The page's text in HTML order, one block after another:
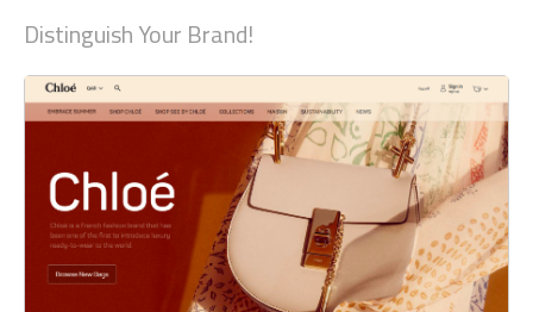
Distinguish Your Brand!